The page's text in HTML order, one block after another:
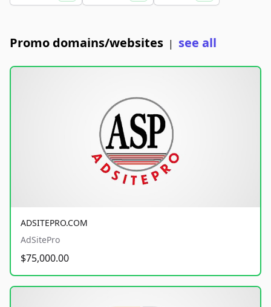
Promo domains/websites | see all
ADSITEPRO.COM
AdSitePro
$75,000.00